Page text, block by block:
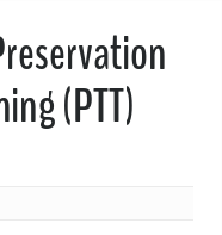
(PTT)